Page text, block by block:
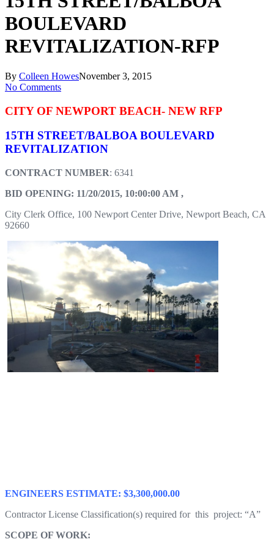
BOULEVARD
REVITALIZATION-RFP
By Colleen HowesNovember 3, 2015
No Comments
CITY OF NEWPORT BEACH- NEW RFP
15TH STREET/BALBOA BOULEVARD
REVITALIZATION
CONTRACT NUMBER: 6341
BID OPENING: 11/20/2015, 10:00:00 AM ,
City Clerk Office, 100 Newport Center Drive, Newport Beach, CA
92660
ENGINEERS ESTIMATE: $3,300,000.00
Contractor License Classification(s) required for this project: “A”
SCOPE OF WORK: